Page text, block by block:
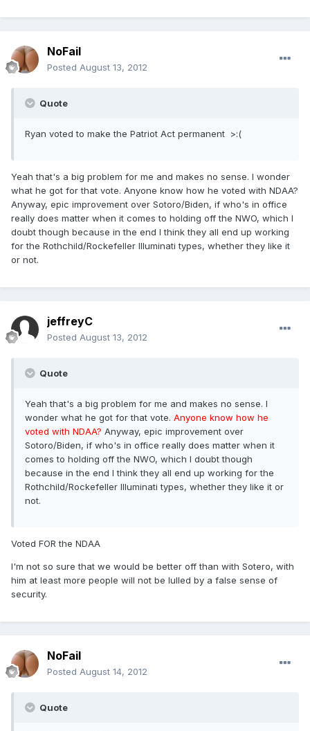
NoFail
Posted August 13, 2012
Quote
Ryan voted to make the Patriot Act permanent >:(
Yeah that's a big problem for me and makes no sense. I wonder
what he got for that vote. Anyone know how he voted with NDAA?
Anyway, epic improvement over Sotoro/Biden, if who's in office
really does matter when it comes to holding off the NWO, which I
doubt though because in the end I think they all end up working
for the Rothchild/Rockefeller Illuminati types, whether they like it
or not.
jeffreyC
Posted August 13, 2012
Quote
Yeah that's a big problem for me and makes no sense. I
wonder what he got for that vote. Anyone know how he
voted with NDAA? Anyway, epic improvement over
Sotoro/Biden, if who's in office really does matter when it
comes to holding off the NWO, which I doubt though
because in the end I think they all end up working for the
Rothchild/Rockefeller Illuminati types, whether they like it or
not.
Voted FOR the NDAA
I'm not so sure that we would be better off than with Sotero, with
him at least more people will not be lulled by a false sense of
security.
NoFail
Posted August 14, 2012
Quote